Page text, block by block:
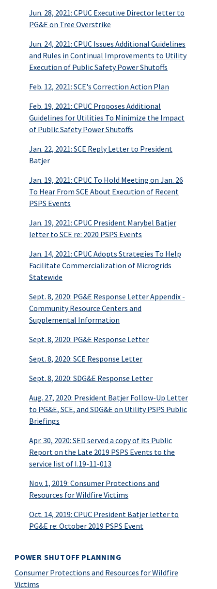
Jun. 28, 2021: CPUC Executive Director letter to
PG&E on Tree Overstrike
Jun. 24, 2021: CPUC Issues Additional Guidelines
and Rules in Continual Improvements to Utility
Execution of Public Safety Power Shutoffs
Feb. 12, 2021: SCE's Correction Action Plan
Feb. 19, 2021: CPUC Proposes Additional
Guidelines for Utilities To Minimize the Impact
of Public Safety Power Shutoffs
Jan. 22, 2021: SCE Reply Letter to President
Batjer
Jan. 19, 2021: CPUC To Hold Meeting on Jan. 26
To Hear From SCE About Execution of Recent
PSPS Events
Jan. 19, 2021: CPUC President Marybel Batjer
letter to SCE re: 2020 PSPS Events
Jan. 14, 2021: CPUC Adopts Strategies To Help
Facilitate Commercialization of Microgrids
Statewide
Sept. 8, 2020: PG&E Response Letter Appendix -
Community Resource Centers and
Supplemental Information
Sept. 8, 2020: PG&E Response Letter
Sept. 8, 2020: SCE Response Letter
Sept. 8, 2020: SDG&E Response Letter
Aug. 27, 2020: President Batjer Follow-Up Letter
to PG&E, SCE, and SDG&E on Utility PSPS Public
Briefings
Apr. 30, 2020: SED served a copy of its Public
Report on the Late 2019 PSPS Events to the
service list of I.19-11-013
Nov. 1, 2019: Consumer Protections and
Resources for Wildfire Victims
Oct. 14, 2019: CPUC President Batjer letter to
PG&E re: October 2019 PSPS Event
POWER SHUTOFF PLANNING
Consumer Protections and Resources for Wildfire
Victims